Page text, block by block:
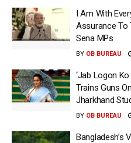
I Am With
Assurance To
Sena MPs
BY OB BUREAU
‘Jab Logon
Trains Guns
Jharkhand
BY OB BUREAU
Bangladesh’s